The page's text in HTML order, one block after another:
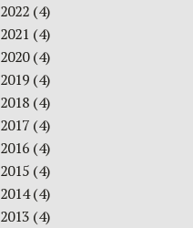
2022 (4)
2021 (4)
2020(4)
2019 (4)
2018 (4)
2017 (4)
2016 (4)
2015 (4)
2014(4)
2013 (4)